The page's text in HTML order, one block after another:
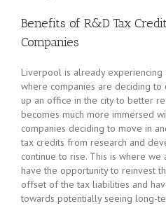
Benefits of R&D Tax
Companies
Liverpool is already experiencing
where companies are deciding
up an office in the city to better
becomes much more immersed
companies deciding to move in
tax credits from research and
continue to rise. This is where we
have the opportunity to reinvest
offset of the tax liabilities and
towards potentially seeing long-